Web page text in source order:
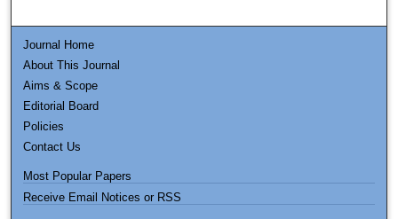
Journal Home
About This Journal
Aims & Scope
Editorial Board
Policies
Contact Us
Most Popular Papers
Receive Email Notices or RSS